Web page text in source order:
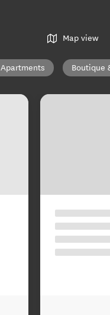
Map view
Apartments Boutique